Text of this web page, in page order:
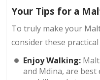
Your Tips for a
To truly make your
consider these practical
Enjoy Walking:
and Mdina, are